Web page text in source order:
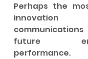
Perhaps the
innovation
future
performance.